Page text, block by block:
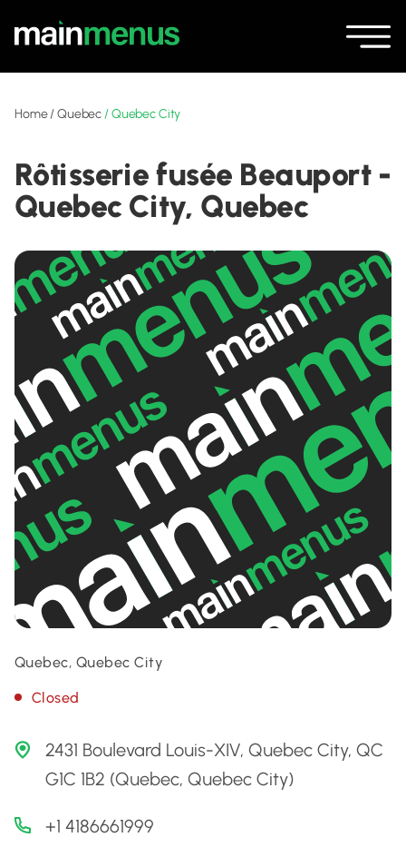
Home/Quebec /Quebec City
Rôtisserie fusée Beauport -
Quebec City, Quebec
Quebec, Quebec City
Closed
2431 Boulevard Louis-XIV, Quebec City, QC
G1C 1B2 (Quebec, Quebec City)
+1 4186661999